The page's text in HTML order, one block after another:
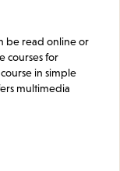
be read online or
courses for
in simple
multimedia